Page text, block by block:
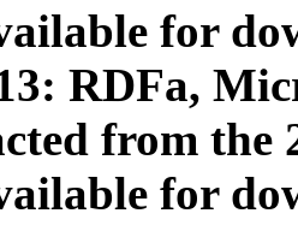
for
RDFa,
from the
for